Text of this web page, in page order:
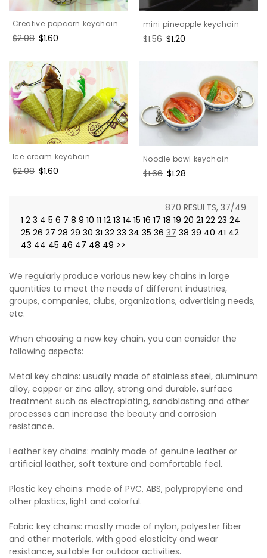
Creative popcorn keychain
Regular
$2.08 Sale
$1.60
mini pineapple keychain
Regular
$1.56 Sale
$1.20
Ice cream keychain
Regular
$2.08 Sale
$1.60
Noodle bowl keychain
Regular
$1.66 Sale
$1.28
870 RESULTS, 37/49
1 2 3 4 5 6 7 8 9 10 11 12 13 14 15 16 17 18 19 20 21 22 23 24
25 26 27 28 29 30 31 32 33 34 35 36 37 38 39 40 41 42
43 44 45 46 47 48 49 >>
We regularly produce various new key chains in large
quantities to meet the needs of different industries,
groups, companies, clubs, organizations, advertising needs,
etc.
When choosing a new key chain, you can consider the
following aspects:
Metal key chains: usually made of stainless steel, aluminum
alloy, copper or zinc alloy, strong and durable, surface
treatment such as electroplating, sandblasting and other
processes can increase the beauty and corrosion
resistance.
Leather key chains: mainly made of genuine leather or
artificial leather, soft texture and comfortable feel.
Plastic key chains: made of PVC, ABS, polypropylene and
other plastics, light and colorful.
Fabric key chains: mostly made of nylon, polyester fiber
and other materials, with good elasticity and wear
resistance, suitable for outdoor activities.